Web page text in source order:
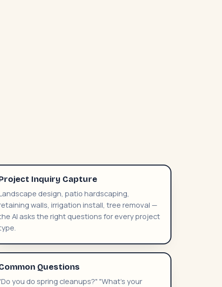
Inquiry Capture
design, patio hardscaping,
walls, irrigation install, tree removal —
AI asks the right questions for every project
Questions
you do spring cleanups?" "What's your